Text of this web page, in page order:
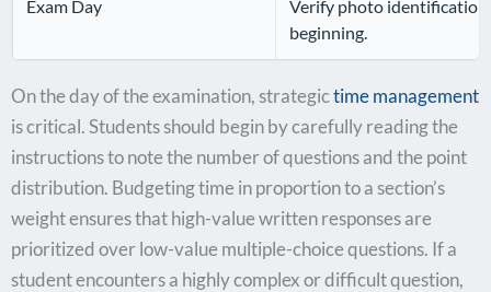
Exam Day
Verify photo
beginning.
On the day of the examination, strategictime management
is critical. Students should begin by carefully reading the
instructions to note the number of questions and the point
distribution. Budgeting time in proportion to a section’s
weight ensures that high-value written responses are
prioritized over low-value multiple-choice questions. If a
student encounters a highly complex or difficult question,